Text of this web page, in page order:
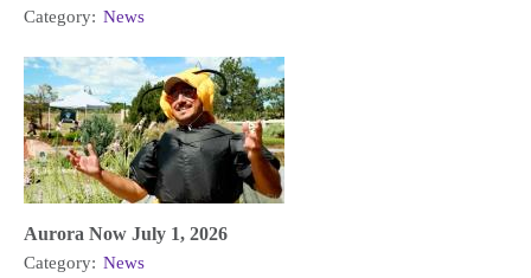
Category: News
Aurora Now July 1, 2026
Category: News